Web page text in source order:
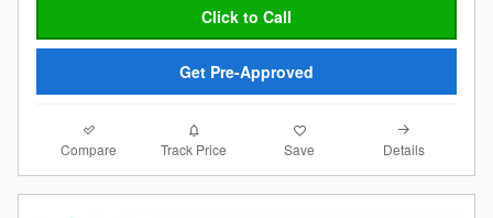
Click to Call
Get Pre-Approved
Compare Track Price Save Details